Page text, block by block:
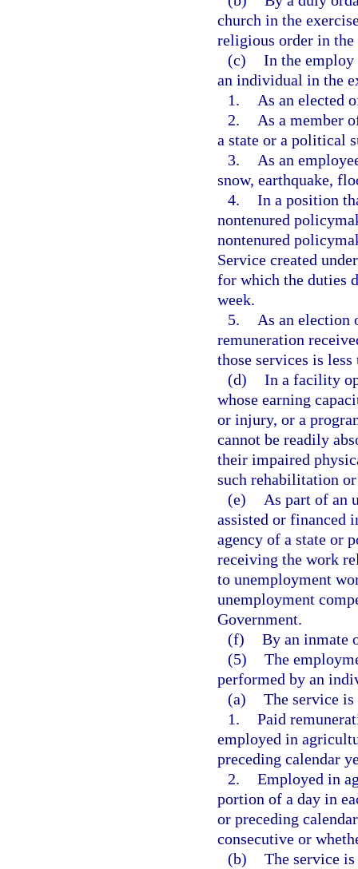
church in the
religious order in the
(c) In the
an individual in the
1.
As an elected
2.
As a member
a state or a political
3.
As an
snow, earthquake,
4. In a position
nontenured
nontenured
Service created
for which the duties
week.
5.
As an
remuneration
those services is less
(d) In a facility
whose earning
or injury, or a
cannot be readily
their impaired
such rehabilitation
(e)
As part of an
assisted or financed
agency of a state or
receiving the work
to unemployment
unemployment
Government.
(f) By an inmate
(5) The
performed by an
(a) The service
1. Paid
employed in
preceding calendar
2. Employed in
portion of a day in
or preceding
consecutive or
(b) The service